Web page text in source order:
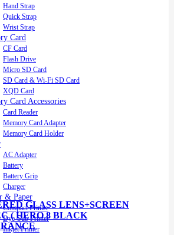
Hand Strap
Quick Strap
Wrist Strap
Card
CF Card
Flash Drive
Micro SD Card
SD Card & Wi-Fi SD Card
XQD Card
Card Accessories
Card Reader
Memory Card Adapter
Memory Card Holder
AC Adapter
Battery
Battery Grip
Charger
& Paper
Compact Printer
Dye-Sub Printer
Inkjet Printer
GLASS LENS+SCREEN
( HERO 8 BLACK